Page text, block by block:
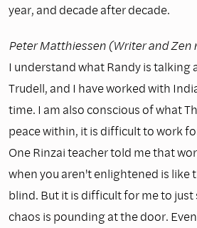
year, and decade after decade.
Peter Matthiessen (Writer and Zen
I understand what Randy is talking
Trudell, and I have worked with
time. I am also conscious of what
peace within, it is difficult to work
One Rinzai teacher told me that
when you aren't enlightened is like
blind. But it is difficult for me to just
chaos is pounding at the door.